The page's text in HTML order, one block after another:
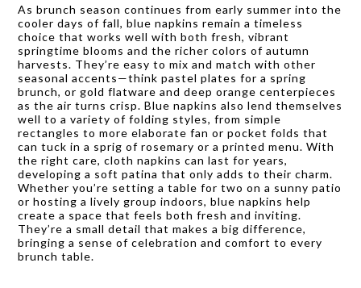
As brunch season continues from early summer into the
cooler days of fall, blue napkins remain a timeless
choice that works well with both fresh, vibrant
springtime blooms and the richer colors of autumn
harvests. They’re easy to mix and match with other
seasonal accents—think pastel plates for a spring
brunch, or gold flatware and deep orange centerpieces
as the air turns crisp. Blue napkins also lend themselves
well to a variety of folding styles, from simple
rectangles to more elaborate fan or pocket folds that
can tuck in a sprig of rosemary or a printed menu. With
the right care, cloth napkins can last for years,
developing a soft patina that only adds to their charm.
Whether you’re setting a table for two on a sunny patio
or hosting a lively group indoors, blue napkins help
create a space that feels both fresh and inviting.
They’re a small detail that makes a big difference,
bringing a sense of celebration and comfort to every
brunch table.